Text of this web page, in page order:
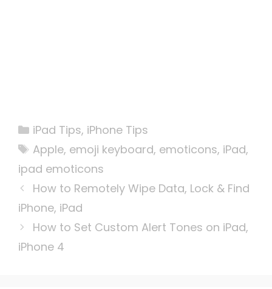
Categories
iPad Tips, iPhone Tips
Tags
Apple, emoji keyboard, emoticons, iPad,
ipad emoticons
How to Remotely Wipe Data, Lock & Find
iPhone, iPad
How to Set Custom Alert Tones on iPad,
iPhone 4